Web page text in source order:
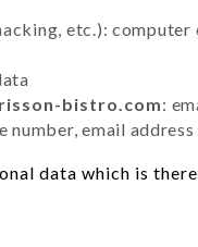
etc.):
bistro.com:
number, email address
data which is